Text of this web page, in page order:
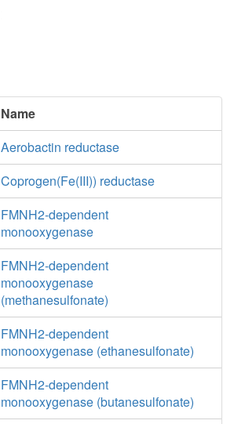
Name
Aerobactin reductase
Coprogen(Fe(III)) reductase
FMNH2-dependent
monooxygenase
FMNH2-dependent
monooxygenase
(methanesulfonate)
FMNH2-dependent
monooxygenase (ethanesulfonate)
FMNH2-dependent
monooxygenase (butanesulfonate)